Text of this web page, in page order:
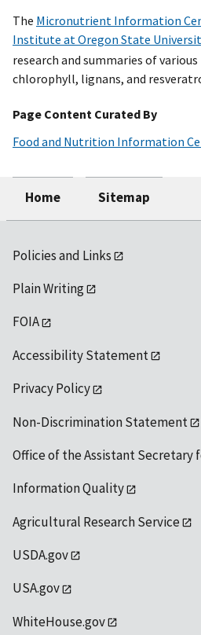
The Micronutrient Information
Institute at Oregon State
research and summaries of
chlorophyll, lignans, and
Page Content Curated By
Food and Nutrition Information
Home Sitemap
Policies and Links
Plain Writing
FOIA
Accessibility Statement
Privacy Policy
Non-Discrimination Statement
Office of the Assistant Secretary
Information Quality
Agricultural Research Service
USDA.gov
USA.gov
WhiteHouse.gov